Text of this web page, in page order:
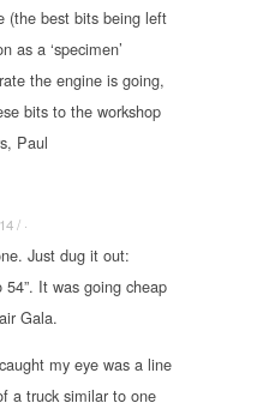
(the best bits being left
as a ‘specimen’
the engine is going,
bits to the workshop
Paul
/ ·
Just dug it out:
54”. It was going cheap
Gala.
my eye was a line
a truck similar to one